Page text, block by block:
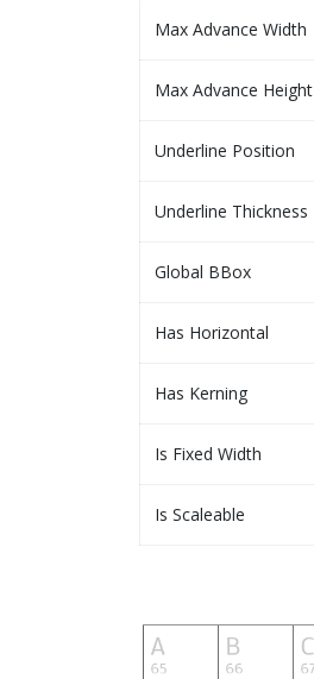
Max Advance Width
Max Advance Height
Underline Position
Underline Thickness
Global BBox
Has Horizontal
Has Kerning
Is Fixed Width
Is Scaleable